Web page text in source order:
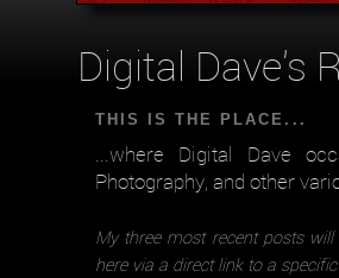
Digital Dave's
THIS IS THE PLACE...
...where Digital Dave
Photography, and other
My three most recent posts
here via a direct link to a